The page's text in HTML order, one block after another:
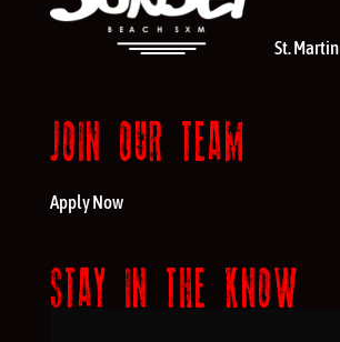
St. Martin
JOIN OUR TEAM
Apply Now
STAY IN THE KNOW